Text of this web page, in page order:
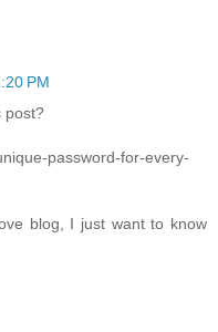
PM
post?
password-for-every-
blog, I just want to know